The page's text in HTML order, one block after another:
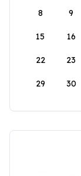
8 9
15 16
22 23
29 30